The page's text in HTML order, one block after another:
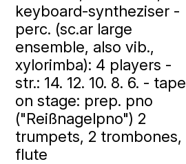
keyboard-syntheziser -
perc. (sc.ar large
ensemble, also vib.,
xylorimba): 4 players -
str.: 14. 12. 10. 8. 6. - tape
on stage: prep. pno
("Reißnagelpno") 2
trumpets, 2 trombones,
flute